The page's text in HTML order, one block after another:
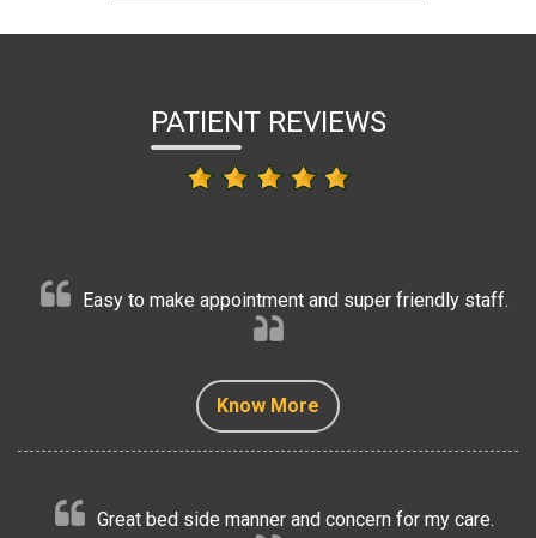
PATIENT REVIEWS
Know More
Easy to make appointment and super friendly staff.
Know More
Great bed side manner and concern for my care.
Know More
Know More
Know More